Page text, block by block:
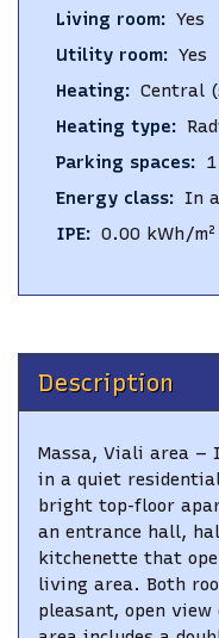
Living room: Yes
Utility room: Yes
Heating: Central
Heating type:
Parking spaces: 1
Energy class: In
IPE: 0.00 kWh/
Description
Massa, Viali area –
in a quiet
bright top-floor
an entrance hall,
kitchenette that
living area. Both
pleasant, open